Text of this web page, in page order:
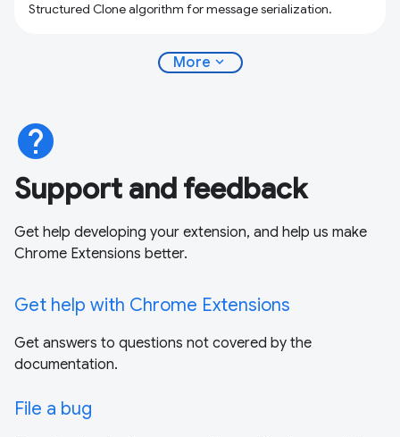
Structured Clone algorithm for message serialization.
More expand_more
help
Support and feedback
Get help developing your extension, and help us make
Chrome Extensions better.
Get help with Chrome Extensions
Get answers to questions not covered by the
documentation.
File a bug